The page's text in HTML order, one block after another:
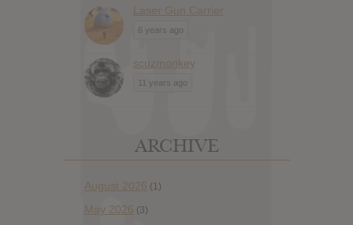
Laser Gun Carrier
6 years ago
scuzmonkey
11 years ago
ARCHIVE
August 2026 (1)
May 2026 (3)